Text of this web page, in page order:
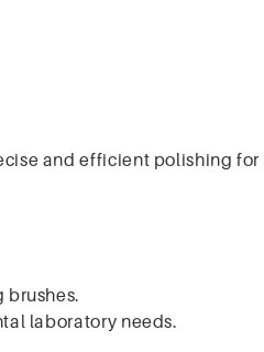
and efficient polishing
laboratory needs.